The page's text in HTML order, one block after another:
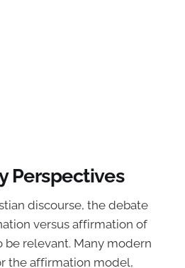
Perspectives
discourse, the debate
versus affirmation of
be relevant. Many modern
the affirmation model,